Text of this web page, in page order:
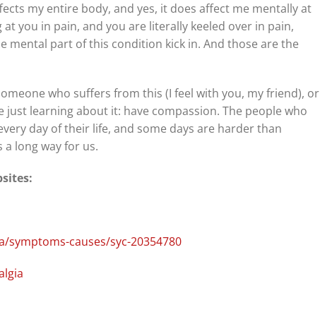
my entire body, and yes, it does affect me mentally at
you in pain, and you are literally keeled over in pain,
mental part of this condition kick in. And those are the
who suffers from this (I feel with you, my friend), or
learning about it: have compassion. The people who
day of their life, and some days are harder than
a long way for us.
causes/syc-20354780